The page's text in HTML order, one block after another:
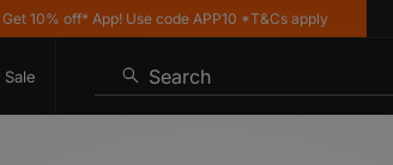
10% off* App! Use code APP10 *T&Cs apply
Sale Search